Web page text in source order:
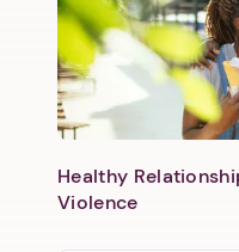
Healthy
Violence